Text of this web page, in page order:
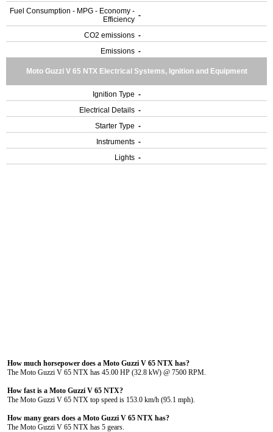
Fuel Consumption - MPG - Economy -
Efficiency -
CO2 emissions -
Emissions -
Moto Guzzi V 65 NTX Electrical Systems, Ignition and Equipment
Ignition Type -
Electrical Details -
Starter Type -
Instruments -
Lights -
How much horsepower does a Moto Guzzi V 65 NTX has?
The Moto Guzzi V 65 NTX has 45.00 HP (32.8 kW) @ 7500 RPM.
How fast is a Moto Guzzi V 65 NTX?
The Moto Guzzi V 65 NTX top speed is 153.0 km/h (95.1 mph).
How many gears does a Moto Guzzi V 65 NTX has?
The Moto Guzzi V 65 NTX has 5 gears.